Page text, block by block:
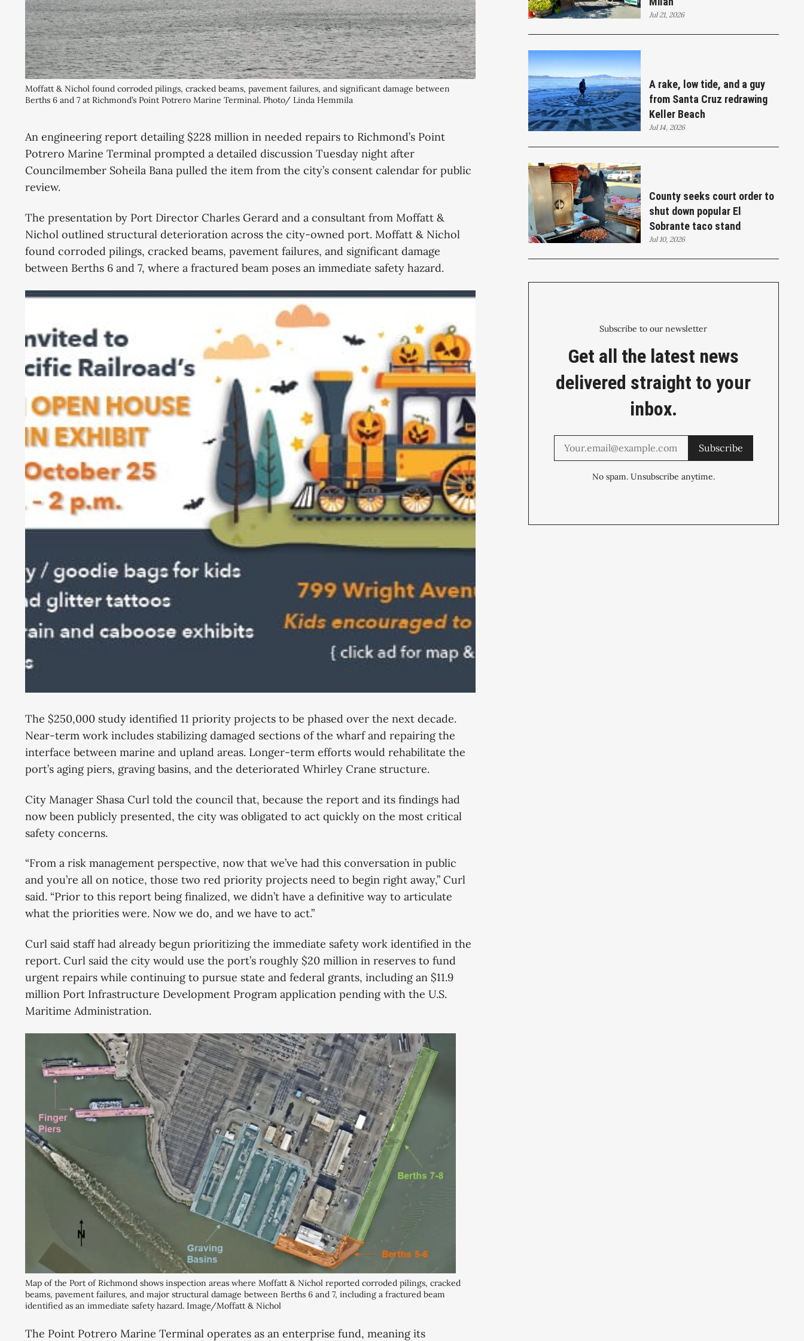
Moffatt & Nichol found corroded pilings, cracked beams, pavement failures, and significant damage between
Berths 6 and 7 at Richmond’s Point Potrero Marine Terminal. Photo/ Linda Hemmila
An engineering report detailing $228 million in needed repairs to Richmond’s Point
Potrero Marine Terminal prompted a detailed discussion Tuesday night after
Councilmember Soheila Bana pulled the item from the city’s consent calendar for public
review.
The presentation by Port Director Charles Gerard and a consultant from Moffatt &
Nichol outlined structural deterioration across the city-owned port. Moffatt & Nichol
found corroded pilings, cracked beams, pavement failures, and significant damage
between Berths 6 and 7, where a fractured beam poses an immediate safety hazard.
The $250,000 study identified 11 priority projects to be phased over the next decade.
Near-term work includes stabilizing damaged sections of the wharf and repairing the
interface between marine and upland areas. Longer-term efforts would rehabilitate the
port’s aging piers, graving basins, and the deteriorated Whirley Crane structure.
City Manager Shasa Curl told the council that, because the report and its findings had
now been publicly presented, the city was obligated to act quickly on the most critical
safety concerns.
“From a risk management perspective, now that we’ve had this conversation in public
and you’re all on notice, those two red priority projects need to begin right away,” Curl
said. “Prior to this report being finalized, we didn’t have a definitive way to articulate
what the priorities were. Now we do, and we have to act.”
Curl said staff had already begun prioritizing the immediate safety work identified in the
report. Curl said the city would use the port’s roughly $20 million in reserves to fund
urgent repairs while continuing to pursue state and federal grants, including an $11.9
million Port Infrastructure Development Program application pending with the U.S.
Maritime Administration.
Map of the Port of Richmond shows inspection areas where Moffatt & Nichol reported corroded pilings, cracked
beams, pavement failures, and major structural damage between Berths 6 and 7, including a fractured beam
identified as an immediate safety hazard. Image/Moffatt & Nichol
The Point Potrero Marine Terminal operates as an enterprise fund, meaning its
Jul 21, 2026
A rake, low tide, and a guy
from Santa Cruz redrawing
Keller Beach
Jul 14, 2026
County seeks court order to
shut down popular El
Sobrante taco stand
Jul 10, 2026
Subscribe to our newsletter
Get all the latest news
delivered straight to your
inbox.
Subscribe
No spam. Unsubscribe anytime.